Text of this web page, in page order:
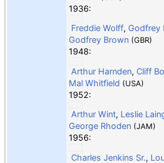
1936:
Freddie Wolff, Godfrey
Godfrey Brown (GBR)
1948:
Arthur Harnden, Cliff
Mal Whitfield (USA)
1952:
Arthur Wint, Leslie
George Rhoden (JAM)
1956:
Charles Jenkins Sr.,